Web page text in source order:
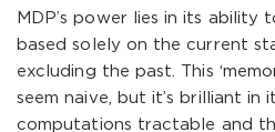
MDP’s power lies in its
based solely on the current
excluding the past. This
seem naive, but it’s brilliant in
computations tractable and